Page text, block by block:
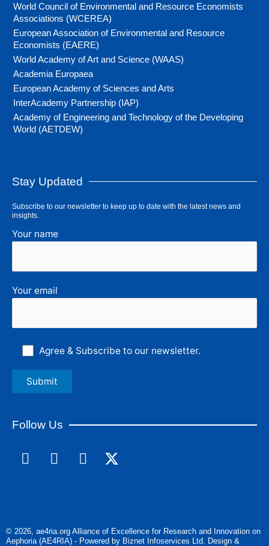
World Council of Environmental and Resource Economists
Associations (WCEREA)
European Association of Environmental and Resource
Economists (EAERE)
World Academy of Art and Science (WAAS)
Academia Europaea
European Academy of Sciences and Arts
InterAcademy Partnership (IAP)
Academy of Engineering and Technology of the Developing
World (AETDEW)
Stay Updated
Subscribe to our newsletter to keep up to date with the latest news and
insights.
Your name
Your email
Agree & Subscribe to our newsletter.
Follow Us
F
a
o
o
L
i
i
I
n
g
r
© 2026, ae4ria.org Alliance of Excellence for Research and Innovation on
Aephoria (AE4RIA) - Powered by Biznet Infoservices Ltd. Design &